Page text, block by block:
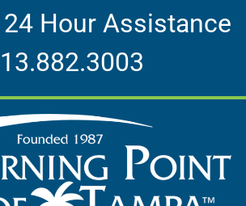
Hour Assistance